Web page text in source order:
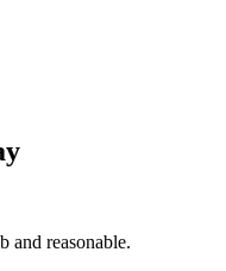
and reasonable.